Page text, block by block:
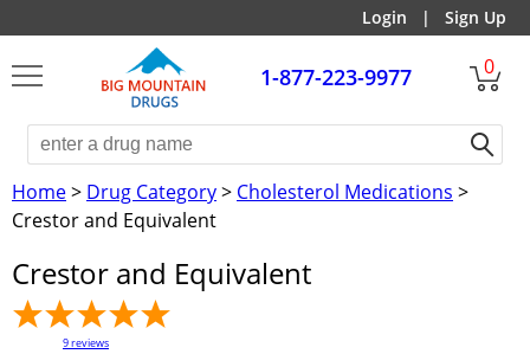
Login | Sign Up
1-877-223-9977 0
Home> Drug Category> Cholesterol Medications >
Crestor and Equivalent
Crestor and Equivalent
9reviews